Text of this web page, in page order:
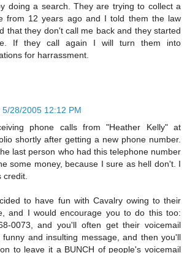
doing a search. They are trying to collect a
from 12 years ago and I told them the law
that they don't call me back and they started
If they call again I will turn them into
for harrassment.
5/28/2005 12:12 PM
phone calls from "Heather Kelly" at
shortly after getting a new phone number.
last person who had this telephone number
some money, because I sure as hell don't. I
credit.
to have fun with Cavalry owing to their
and I would encourage you to do this too:
0073, and you'll often get their voicemail
funny and insulting message, and then you'll
to leave it a BUNCH of people's voicemail